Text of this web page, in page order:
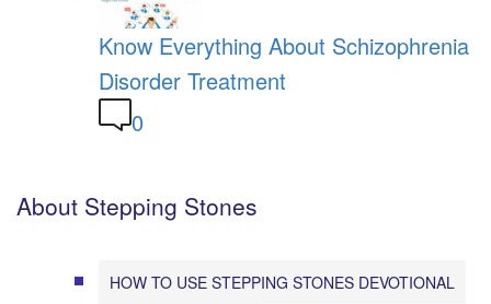
Know Everything About Schizophrenia
Disorder Treatment
0
About Stepping Stones
HOW TO USE STEPPING STONES DEVOTIONAL